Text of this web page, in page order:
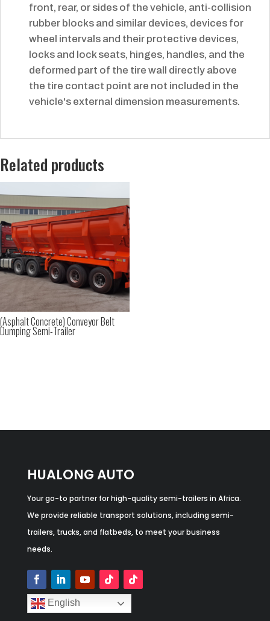
front, rear, or sides of the vehicle, anti-collision
rubber blocks and similar devices, devices for
wheel intervals and their protective devices,
locks and lock seats, hinges, handles, and the
deformed part of the tire wall directly above
the tire contact point are not included in the
vehicle's external dimension measurements.
Related products
(Asphalt Concrete) Conveyor Belt
Dumping Semi-Trailer
HUALONG AUTO
Your go-to partner for high-quality semi-trailers in Africa.
We provide reliable transport solutions, including semi-
trailers, trucks, and flatbeds, to meet your business
needs.
English